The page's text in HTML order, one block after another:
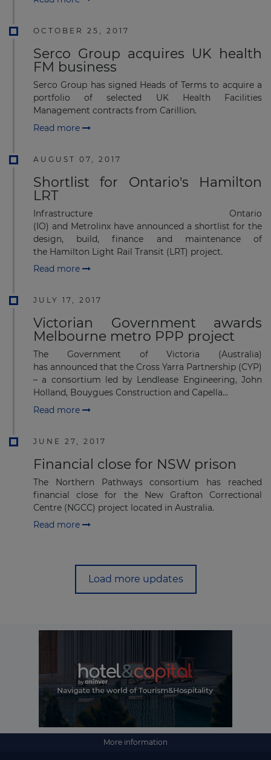
OCTOBER 25, 2017
Serco Group acquires UK health
FM business
Serco Group has signed Heads of Terms to acquire a
portfolio of selected UK Health Facilities
Management contracts from Carillion.
Read more
AUGUST 07, 2017
Shortlist for Ontario's Hamilton
LRT
Infrastructure Ontario
(IO) and Metrolinx have announced a shortlist for the
design, build, finance and maintenance of
the Hamilton Light Rail Transit (LRT) project​.
Read more
JULY 17, 2017
Victorian Government awards
Melbourne metro PPP project
The Government of Victoria (Australia)
has announced that the Cross Yarra Partnership (CYP)
– a consortium led by Lendlease Engineering, John
Holland, Bouygues Construction and Capella...
Read more
JUNE 27, 2017
Financial close for NSW prison
The Northern Pathways consortium has reached
financial close for the New Grafton Correctional
Centre (NGCC) project located in Australia.
Read more
Load more updates
More information